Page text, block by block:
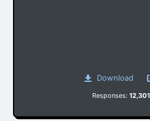
Download
Responses: 12,301